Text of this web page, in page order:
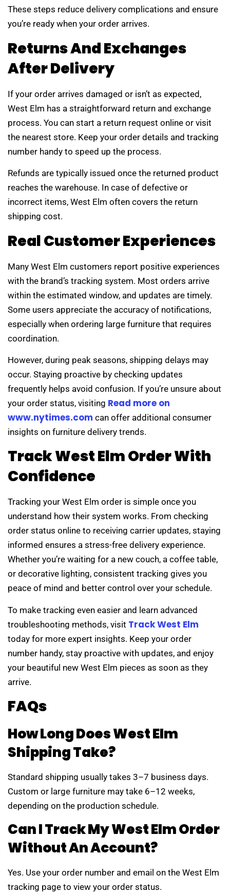
These steps reduce delivery complications and ensure
you’re ready when your order arrives.
Returns And Exchanges
After Delivery
If your order arrives damaged or isn’t as expected,
West Elm has a straightforward return and exchange
process. You can start a return request online or visit
the nearest store. Keep your order details and tracking
number handy to speed up the process.
Refunds are typically issued once the returned product
reaches the warehouse. In case of defective or
incorrect items, West Elm often covers the return
shipping cost.
Real Customer Experiences
Many West Elm customers report positive experiences
with the brand’s tracking system. Most orders arrive
within the estimated window, and updates are timely.
Some users appreciate the accuracy of notifications,
especially when ordering large furniture that requires
coordination.
However, during peak seasons, shipping delays may
occur. Staying proactive by checking updates
frequently helps avoid confusion. If you’re unsure about
your order status, visiting Read more on
www.nytimes.com can offer additional consumer
insights on furniture delivery trends.
Track West Elm Order With
Confidence
Tracking your West Elm order is simple once you
understand how their system works. From checking
order status online to receiving carrier updates, staying
informed ensures a stress-free delivery experience.
Whether you’re waiting for a new couch, a coffee table,
or decorative lighting, consistent tracking gives you
peace of mind and better control over your schedule.
To make tracking even easier and learn advanced
troubleshooting methods, visit Track West Elm
today for more expert insights. Keep your order
number handy, stay proactive with updates, and enjoy
your beautiful new West Elm pieces as soon as they
arrive.
FAQs
How Long Does West Elm
Shipping Take?
Standard shipping usually takes 3–7 business days.
Custom or large furniture may take 6–12 weeks,
depending on the production schedule.
Can I Track My West Elm Order
Without An Account?
Yes. Use your order number and email on the West Elm
tracking page to view your order status.